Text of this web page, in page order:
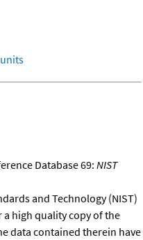
Database 69:NIST
and Technology (NIST)
a high quality copy of the
data contained therein have